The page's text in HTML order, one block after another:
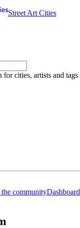
Street Art Cities
for cities, artists and tags
the communityDashboard